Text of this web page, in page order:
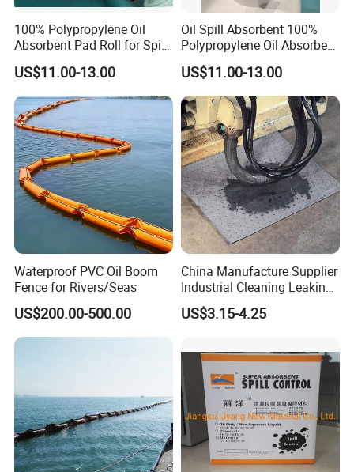
100% Polypropylene Oil
Absorbent Pad Roll for Spill
Solution
US$11.00-13.00
Oil Spill Absorbent 100%
Polypropylene Oil Absorbent
US$11.00-13.00
Waterproof PVC Oil Boom
Fence for Rivers/Seas
US$200.00-500.00
China Manufacture Supplier
Industrial Cleaning Leaking
Oil Absorbent Cotton Cloth
US$3.15-4.25